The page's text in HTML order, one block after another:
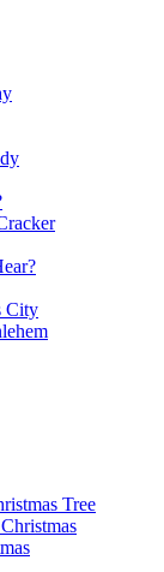
City
Tree